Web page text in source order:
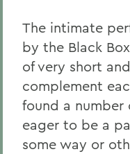
The intimate
by the Black
of very short
complement
found a number
eager to be a
some way or